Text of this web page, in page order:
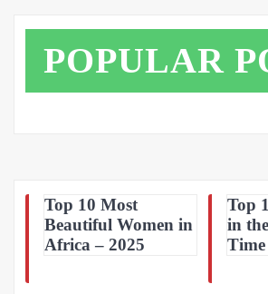
POPULAR
Top 10 Most
Beautiful Women in
Africa – 2025
Top
in
Time